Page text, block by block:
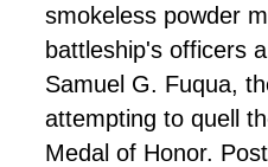
smokeless powder
battleship's officers
Samuel G. Fuqua,
attempting to quell
Medal of Honor.